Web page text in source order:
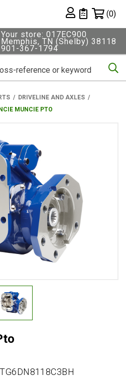
Private List
(0)
Your store: 017EC900
Memphis, TN (Shelby) 38118
901-367-1794
DRIVELINE AND AXLES
MUNCIE PTO